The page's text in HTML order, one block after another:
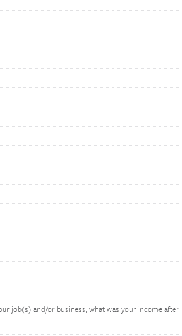
job(s) and/or business, what was your income after